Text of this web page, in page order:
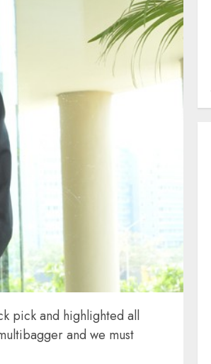
pick and highlighted all
and we must